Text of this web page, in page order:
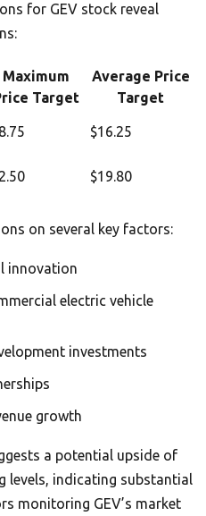
for GEV stock reveal
Maximum
Target
Average Price
Target
$16.25
$19.80
on several key factors:
innovation
electric vehicle
investments
growth
a potential upside of
levels, indicating substantial
monitoring GEV’s market